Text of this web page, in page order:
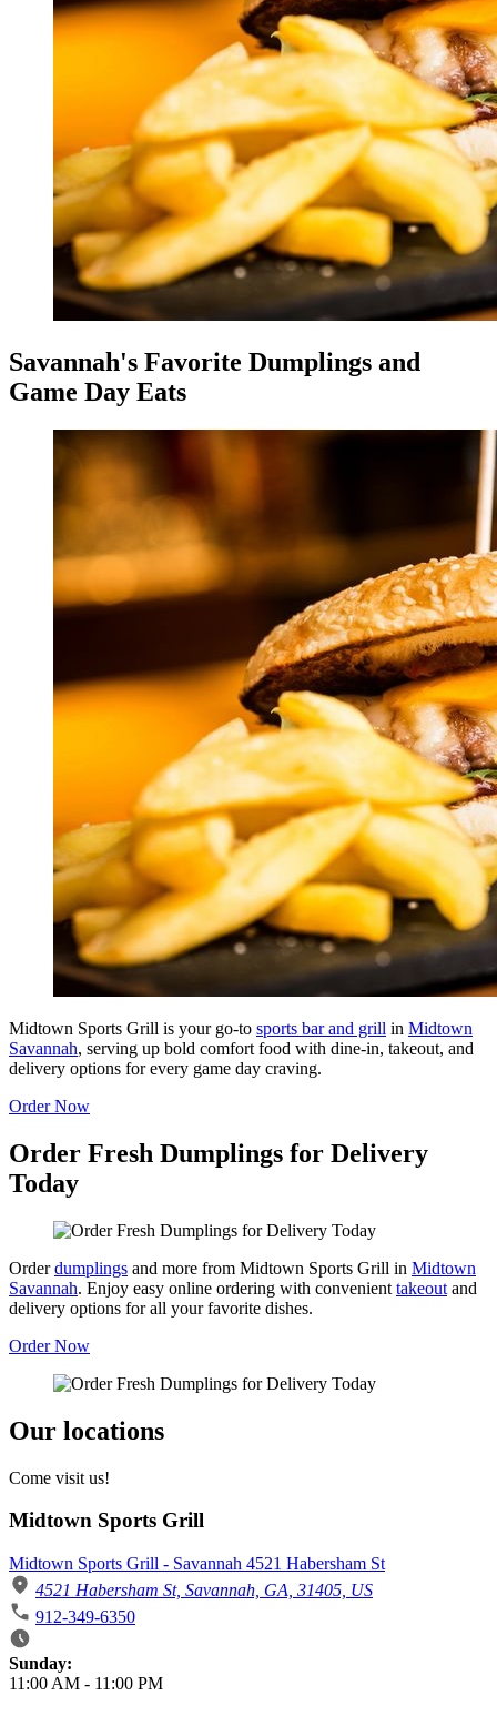
Savannah's Favorite Dumplings and
Game Day Eats
Midtown Sports Grill is your go-to sports bar and grill in Midtown
Savannah, serving up bold comfort food with dine-in, takeout, and
delivery options for every game day craving.
Order Now
Order Fresh Dumplings for Delivery
Today
Orderdumplings and more from Midtown Sports Grill in Midtown
Savannah. Enjoy easy online ordering with convenient takeout and
delivery options for all your favorite dishes.
Order Now
Our locations
Come visit us!
Midtown Sports Grill
Midtown Sports Grill - Savannah 4521 Habersham St
4521 Habersham St, Savannah, GA, 31405, US
912-349-6350
Business Hours
Sunday:
11:00 AM - 11:00 PM